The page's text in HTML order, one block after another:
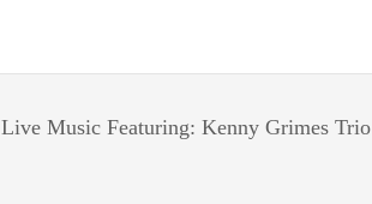
Live Music Featuring: Kenny Grimes Trio